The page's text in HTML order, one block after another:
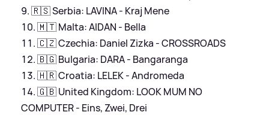
🇷🇸 Serbia: LAVINA - Kraj Mene
🇲🇹 Malta: AIDAN - Bella
🇨🇿 Czechia: Daniel Zizka - CROSSROADS
🇧🇬 Bulgaria: DARA - Bangaranga
🇭🇷 Croatia: LELEK - Andromeda
🇬🇧 United Kingdom: LOOK MUM NO
COMPUTER - Eins, Zwei, Drei